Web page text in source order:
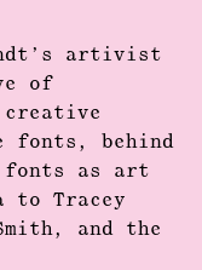
artivist
of
fonts, behind
fonts as art
to Tracey
and the